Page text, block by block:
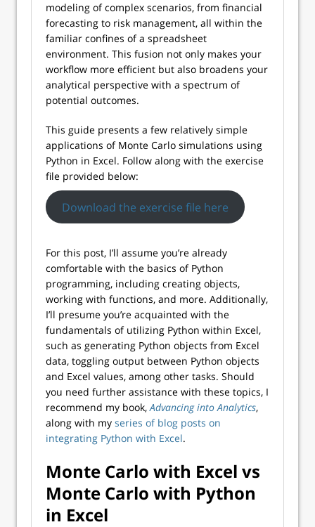
modeling of complex scenarios, from financial
forecasting to risk management, all within the
familiar confines of a spreadsheet
environment. This fusion not only makes your
workflow more efficient but also broadens your
analytical perspective with a spectrum of
potential outcomes.
This guide presents a few relatively simple
applications of Monte Carlo simulations using
Python in Excel. Follow along with the exercise
file provided below:
Download the exercise file here
For this post, I’ll assume you’re already
comfortable with the basics of Python
programming, including creating objects,
working with functions, and more. Additionally,
I’ll presume you’re acquainted with the
fundamentals of utilizing Python within Excel,
such as generating Python objects from Excel
data, toggling output between Python objects
and Excel values, among other tasks. Should
you need further assistance with these topics, I
recommend my book,Advancing into Analytics,
along with my series of blog posts on
integrating Python with Excel.
Monte Carlo with Excel vs
Monte Carlo with Python
in Excel